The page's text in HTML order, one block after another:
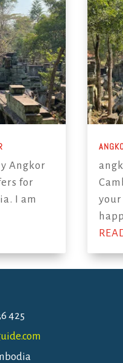
Angkor
for
I am
425